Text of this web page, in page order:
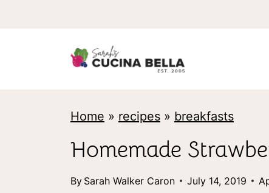
Home » recipes» breakfasts
Homemade
By Sarah Walker Caron July 14, 2019